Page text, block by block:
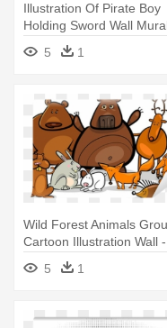
Illustration Of Pirate Boy
Holding Sword Wall
Boy Pirate
5 1
Wild Forest Animals
Cartoon Illustration Wall -
Forest Animals Coloring
5 1